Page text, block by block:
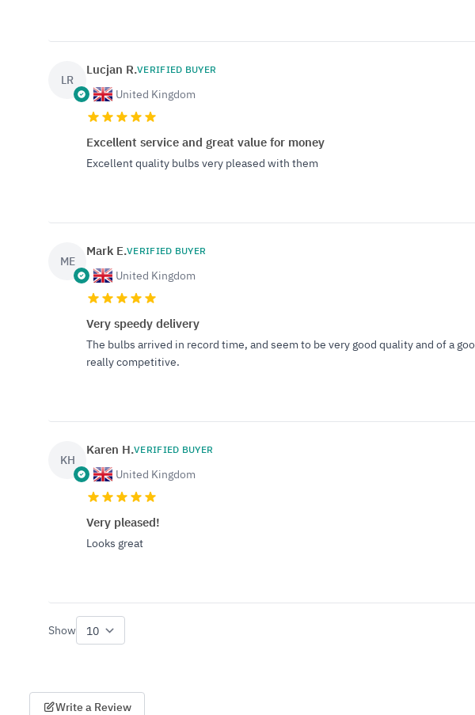
LR
Lucjan R.VERIFIED BUYER
United Kingdom
Excellent service and great value for money
Excellent quality bulbs very pleased with them
ME
Mark E.VERIFIED BUYER
United Kingdom
Very speedy delivery
The bulbs arrived in record time, and seem to be very good quality and of a
really competitive.
KH
Karen H.VERIFIED BUYER
United Kingdom
Very pleased!
Looks great
Show
Write a Review